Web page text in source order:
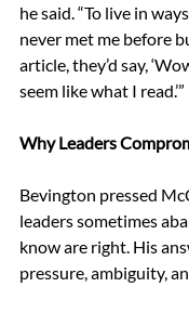
he said. “To live in
never met me before
article, they’d say,
seem like what I read.’”
Why Leaders
Bevington pressed
leaders sometimes
know are right. His
pressure, ambiguity,